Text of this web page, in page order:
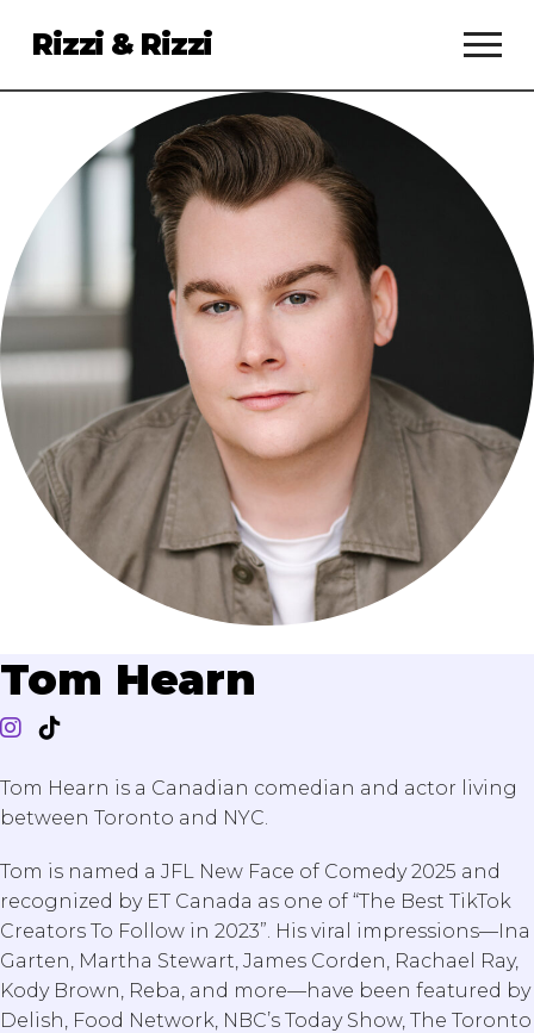
Rizzi & Rizzi
Services
Clients
Talent
Tom Hearn
Tom Hearn is a Canadian comedian and actor living
between Toronto and NYC.
Tom is named a JFL New Face of Comedy 2025 and
recognized by ET Canada as one of “The Best TikTok
Creators To Follow in 2023”. His viral impressions—Ina
Garten, Martha Stewart, James Corden, Rachael Ray,
Kody Brown, Reba, and more—have been featured by
Delish, Food Network, NBC’s Today Show, The Toronto